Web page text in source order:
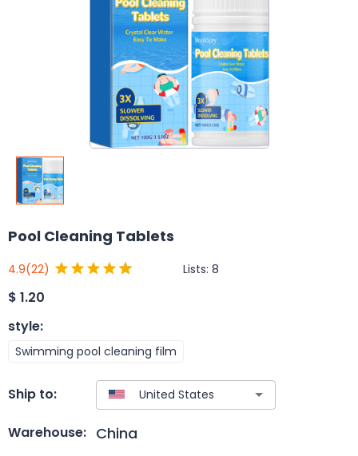
Pool Cleaning Tablets
4.9(22) Lists: 8
$ 1.20
style:
Swimming pool cleaning film
Ship to:
Warehouse: China